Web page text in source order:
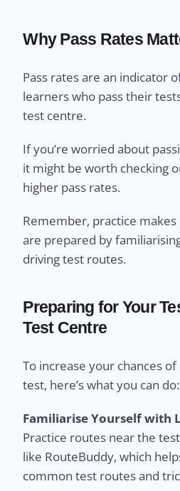
Why Pass Rates
Pass rates are an indicator
learners who pass their
test centre.
If you’re worried about
it might be worth checking
higher pass rates.
Remember, practice
are prepared by
driving test routes.
Preparing for Your
Test Centre
To increase your chances
test, here’s what you can do:
Familiarise Yourself with
Practice routes near the
like RouteBuddy, which
common test routes and